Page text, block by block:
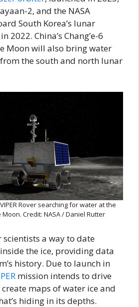
2, and the NASA
South Korea’s lunar
2022. China’s Chang’e-6
Moon will also bring water
the south and north lunar
Rover searching for water at the
Credit: NASA / Daniel Rutter
scientists a way to date
the ice, providing data
history. Due to launch in
mission intends to drive
create maps of water ice and
hiding in its depths.